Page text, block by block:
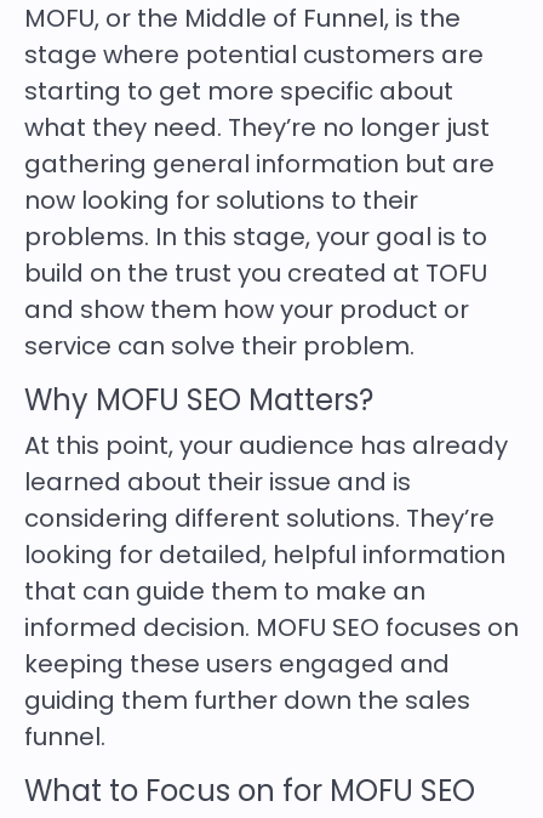
MOFU, or the Middle of Funnel, is the
stage where potential customers are
starting to get more specific about
what they need. They’re no longer just
gathering general information but are
now looking for solutions to their
problems. In this stage, your goal is to
build on the trust you created at TOFU
and show them how your product or
service can solve their problem.
Why MOFU SEO Matters?
At this point, your audience has already
learned about their issue and is
considering different solutions. They’re
looking for detailed, helpful information
that can guide them to make an
informed decision. MOFU SEO focuses on
keeping these users engaged and
guiding them further down the sales
funnel.
What to Focus on for MOFU SEO